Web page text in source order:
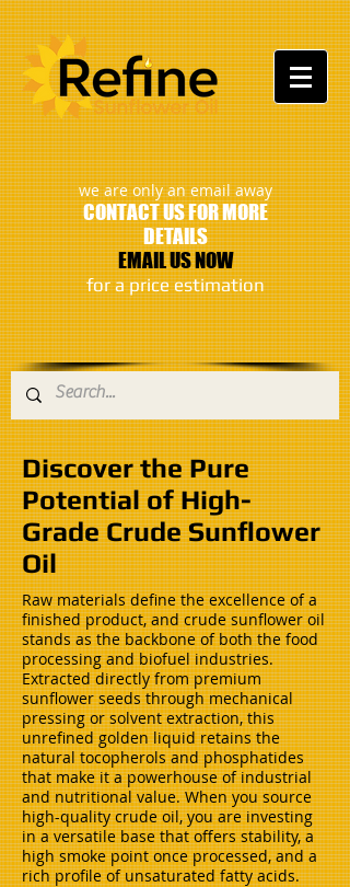
:
we are only an email away
CONTACT US FOR MORE
DETAILS
EMAIL US NOW
​for a price estimation
Discover the Pure
Potential of High-
Grade Crude Sunflower
Oil
Raw materials define the excellence of a
finished product, and crude sunflower oil
stands as the backbone of both the food
processing and biofuel industries.
Extracted directly from premium
sunflower seeds through mechanical
pressing or solvent extraction, this
unrefined golden liquid retains the
natural tocopherols and phosphatides
that make it a powerhouse of industrial
and nutritional value. When you source
high-quality crude oil, you are investing
in a versatile base that offers stability, a
high smoke point once processed, and a
rich profile of unsaturated fatty acids.